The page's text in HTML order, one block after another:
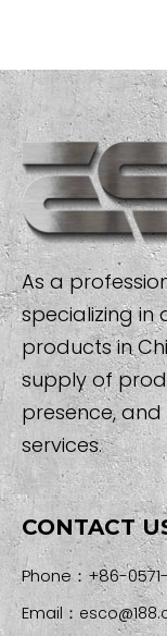
As a
specializing in
products in
supply of
presence,
services.
CONTACT
Phone：+86-
Email：